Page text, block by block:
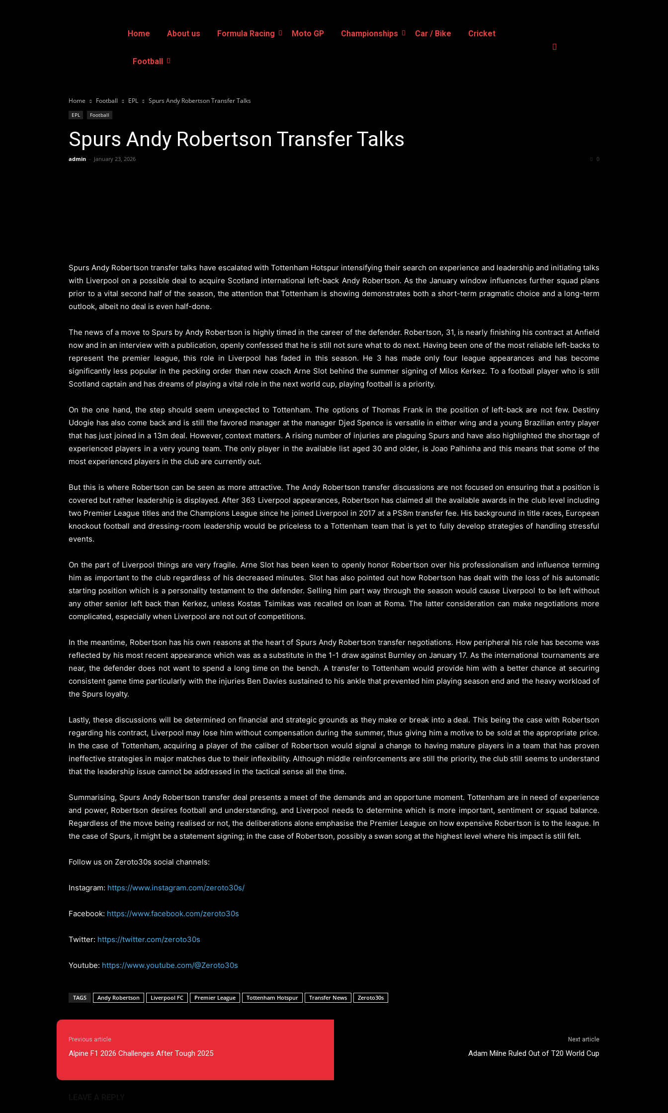
Home About us Formula Racing Moto GP Championships Car / Bike Cricket
Football
Home Football EPL Spurs Andy Robertson Transfer Talks
EPL Football
Spurs Andy Robertson Transfer Talks
admin - January 23, 2026 0
Spurs Andy Robertson transfer talks have escalated with Tottenham Hotspur intensifying their search on experience and leadership and initiating talks
with Liverpool on a possible deal to acquire Scotland international left-back Andy Robertson. As the January window influences further squad plans
prior to a vital second half of the season, the attention that Tottenham is showing demonstrates both a short-term pragmatic choice and a long-term
outlook, albeit no deal is even half-done.
The news of a move to Spurs by Andy Robertson is highly timed in the career of the defender. Robertson, 31, is nearly finishing his contract at Anfield
now and in an interview with a publication, openly confessed that he is still not sure what to do next. Having been one of the most reliable left-backs to
represent the premier league, this role in Liverpool has faded in this season. He 3 has made only four league appearances and has become
significantly less popular in the pecking order than new coach Arne Slot behind the summer signing of Milos Kerkez. To a football player who is still
Scotland captain and has dreams of playing a vital role in the next world cup, playing football is a priority.
On the one hand, the step should seem unexpected to Tottenham. The options of Thomas Frank in the position of left-back are not few. Destiny
Udogie has also come back and is still the favored manager at the manager Djed Spence is versatile in either wing and a young Brazilian entry player
that has just joined in a 13m deal. However, context matters. A rising number of injuries are plaguing Spurs and have also highlighted the shortage of
experienced players in a very young team. The only player in the available list aged 30 and older, is Joao Palhinha and this means that some of the
most experienced players in the club are currently out.
But this is where Robertson can be seen as more attractive. The Andy Robertson transfer discussions are not focused on ensuring that a position is
covered but rather leadership is displayed. After 363 Liverpool appearances, Robertson has claimed all the available awards in the club level including
two Premier League titles and the Champions League since he joined Liverpool in 2017 at a PS8m transfer fee. His background in title races, European
knockout football and dressing-room leadership would be priceless to a Tottenham team that is yet to fully develop strategies of handling stressful
events.
On the part of Liverpool things are very fragile. Arne Slot has been keen to openly honor Robertson over his professionalism and influence terming
him as important to the club regardless of his decreased minutes. Slot has also pointed out how Robertson has dealt with the loss of his automatic
starting position which is a personality testament to the defender. Selling him part way through the season would cause Liverpool to be left without
any other senior left back than Kerkez, unless Kostas Tsimikas was recalled on loan at Roma. The latter consideration can make negotiations more
complicated, especially when Liverpool are not out of competitions.
In the meantime, Robertson has his own reasons at the heart of Spurs Andy Robertson transfer negotiations. How peripheral his role has become was
reflected by his most recent appearance which was as a substitute in the 1-1 draw against Burnley on January 17. As the international tournaments are
near, the defender does not want to spend a long time on the bench. A transfer to Tottenham would provide him with a better chance at securing
consistent game time particularly with the injuries Ben Davies sustained to his ankle that prevented him playing season end and the heavy workload of
the Spurs loyalty.
Lastly, these discussions will be determined on financial and strategic grounds as they make or break into a deal. This being the case with Robertson
regarding his contract, Liverpool may lose him without compensation during the summer, thus giving him a motive to be sold at the appropriate price.
In the case of Tottenham, acquiring a player of the caliber of Robertson would signal a change to having mature players in a team that has proven
ineffective strategies in major matches due to their inflexibility. Although middle reinforcements are still the priority, the club still seems to understand
that the leadership issue cannot be addressed in the tactical sense all the time.
Summarising, Spurs Andy Robertson transfer deal presents a meet of the demands and an opportune moment. Tottenham are in need of experience
and power, Robertson desires football and understanding, and Liverpool needs to determine which is more important, sentiment or squad balance.
Regardless of the move being realised or not, the deliberations alone emphasise the Premier League on how expensive Robertson is to the league. In
the case of Spurs, it might be a statement signing; in the case of Robertson, possibly a swan song at the highest level where his impact is still felt.
Follow us on Zeroto30s social channels:
Instagram: https://www.instagram.com/zeroto30s/
Facebook: https://www.facebook.com/zeroto30s
Twitter: https://twitter.com/zeroto30s
Youtube: https://www.youtube.com/@Zeroto30s
TAGS Andy Robertson Liverpool FC Premier League Tottenham Hotspur Transfer News Zeroto30s
Previous article
Alpine F1 2026 Challenges After Tough 2025
Next article
Adam Milne Ruled Out of T20 World Cup